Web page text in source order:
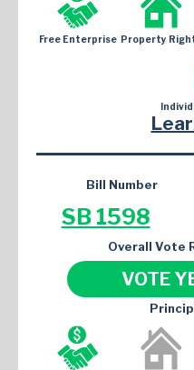
Free Enterprise Property
Bill Number
SB 1598
Overall Vote
VOTE